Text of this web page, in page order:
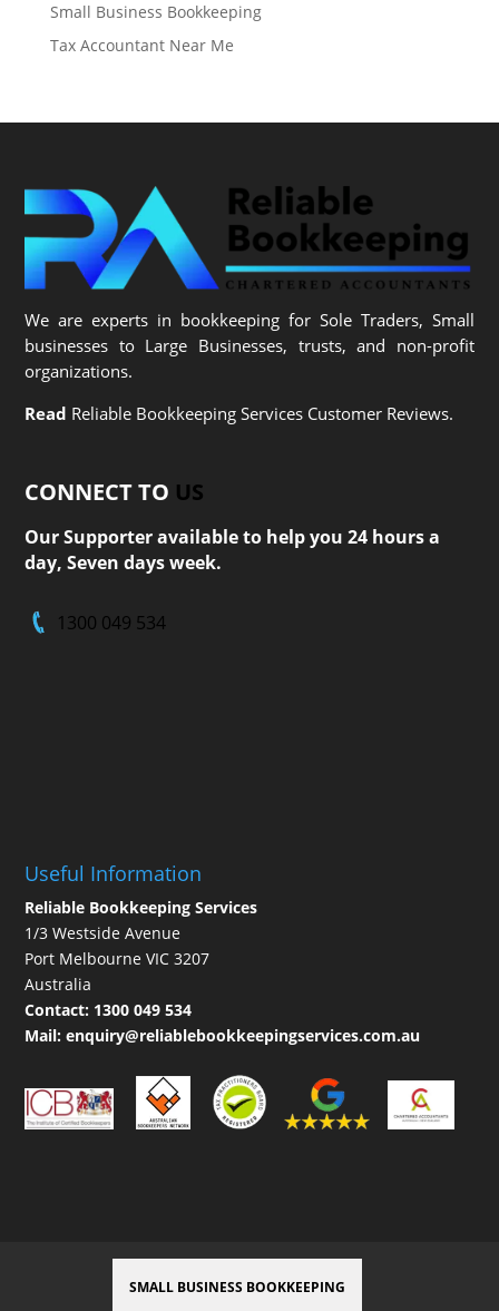
Small Business Bookkeeping
Tax Accountant Near Me
We are experts in bookkeeping for Sole Traders, Small
businesses to Large Businesses, trusts, and non-profit
organizations.
Read Reliable Bookkeeping Services Customer Reviews.
CONNECT TO US
Our Supporter available to help you 24 hours a
day, Seven days week.
1300 049 534
Useful Information
Reliable Bookkeeping Services
1/3 Westside Avenue
Port Melbourne VIC 3207
Australia
Contact: 1300 049 534
Mail:enquiry@reliablebookkeepingservices.com.au
SMALL BUSINESS BOOKKEEPING